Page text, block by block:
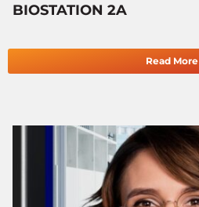
BIOSTATION 2A
Read More